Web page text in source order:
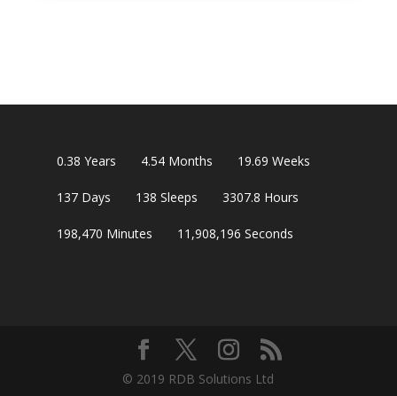
0.38 Years 4.54 Months 19.69 Weeks
137 Days 138 Sleeps 3307.8 Hours
198,470 Minutes 11,908,195 Seconds
© 2019 RDB Solutions Ltd